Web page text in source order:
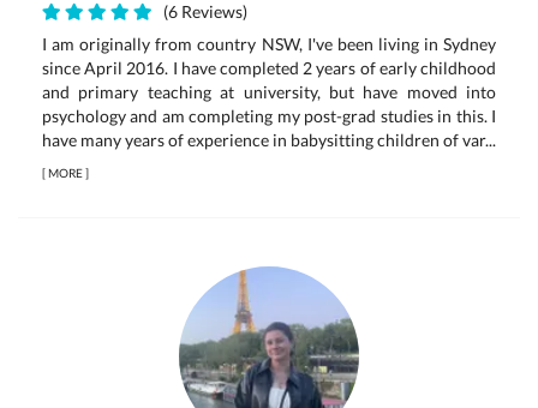
(6 Reviews)
I am originally from country NSW, I've been living in Sydney
since April 2016. I have completed 2 years of early childhood
and primary teaching at university, but have moved into
psychology and am completing my post-grad studies in this. I
have many years of experience in babysitting children of var...
[MORE]